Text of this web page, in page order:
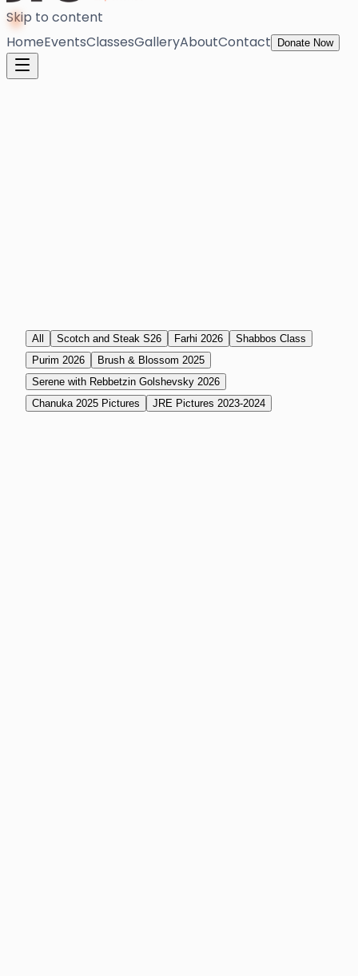
Skip to content
HomeEventsClassesGalleryAboutContact Donate Now
All Scotch and Steak S26 Farhi 2026
Shabbos Class
Purim 2026
Brush & Blossom 2025
Serene with Rebbetzin Golshevsky 2026
Chanuka 2025 Pictures
JRE Pictures 2023-2024